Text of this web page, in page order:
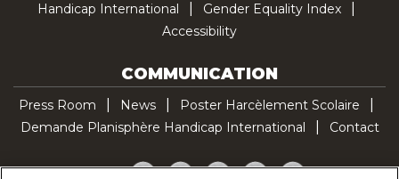
Handicap International
Gender Equality Index
Accessibility
COMMUNICATION
Press Room News
Poster Harcèlement Scolaire
Demande Planisphère Handicap International
Contact
Facebook
TwitterYouTubePinterestTikTok